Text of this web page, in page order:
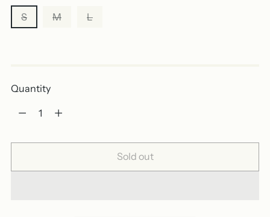
S
M L
Quantity
Quantity
Sold out